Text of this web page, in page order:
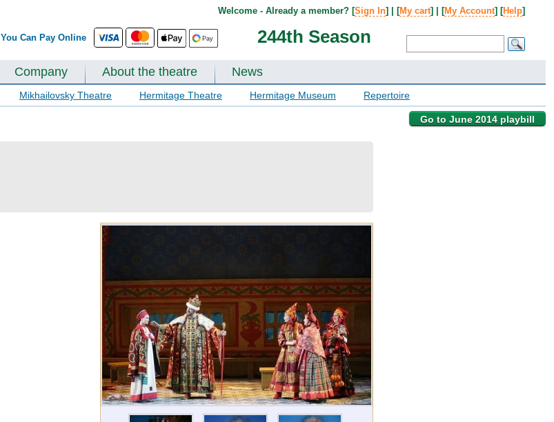
You Can Pay Online 244th Season
Welcome - Already a member? [Sign In] | [My cart] | [My Account] [Help]
Company About the theatre News
Mikhailovsky Theatre Hermitage Theatre Hermitage Museum Repertoire
Go to June 2014 playbill